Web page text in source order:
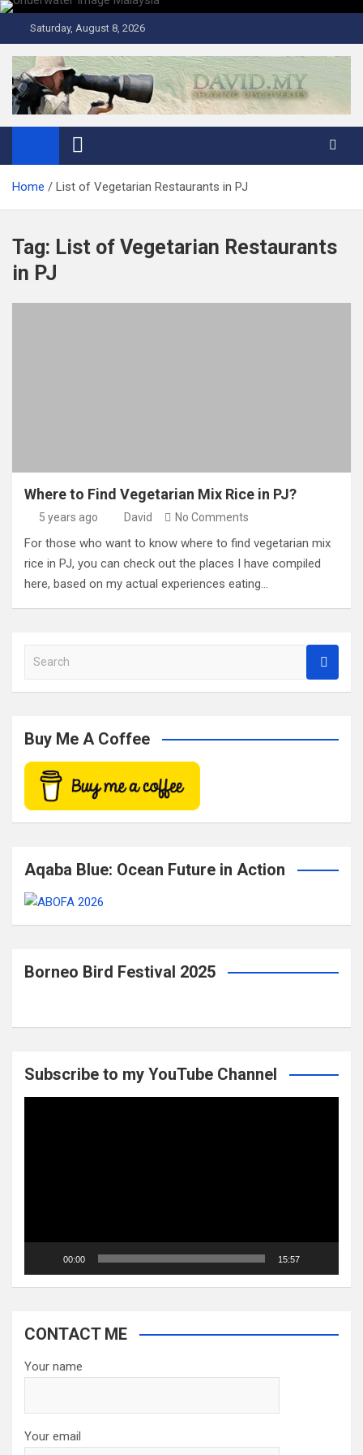
Skip
Saturday, August 8, 2026
David Explores
Scuba Diving, Aviation, Travel, TCG and Lifestyle Blogger
Home List of Vegetarian Restaurants in PJ
Tag: List of Vegetarian Restaurants
in PJ
Where to Find Vegetarian Mix Rice in PJ?
5 years ago David No Comments
For those who want to know where to find vegetarian mix
rice in PJ, you can check out the places I have compiled
here, based on my actual experiences eating…
a
cBuy Me A Coffee
Aqaba Blue: Ocean Future in Action
Borneo Bird Festival 2025
Subscribe to my YouTube Channel
00:00 15:57
CONTACT ME
Your name
Your email